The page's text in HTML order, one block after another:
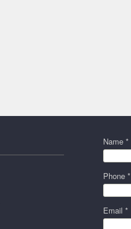
Name *
Phone *
Email *